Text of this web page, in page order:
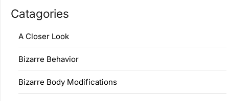
Catagories
A Closer Look
Bizarre Behavior
Bizarre Body Modifications